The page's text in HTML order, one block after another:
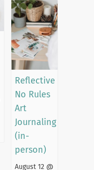
Reflective
No Rules
Art
Journaling
(in-
person)
August 12 @